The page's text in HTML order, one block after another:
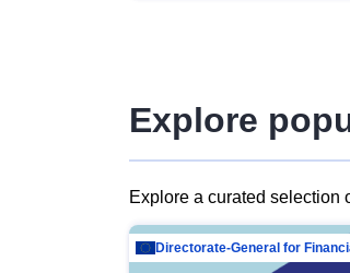
Explore
Explore a curated selection